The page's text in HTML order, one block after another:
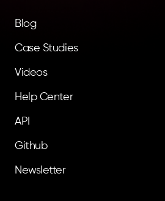
Blog
Case Studies
Videos
Help Center
API
Github
Newsletter